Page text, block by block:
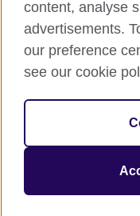
Press office
Sitemap
© 2026 British Council
relations and
209131 (England and
content, analyse
advertisements.
our preference
see our cookie